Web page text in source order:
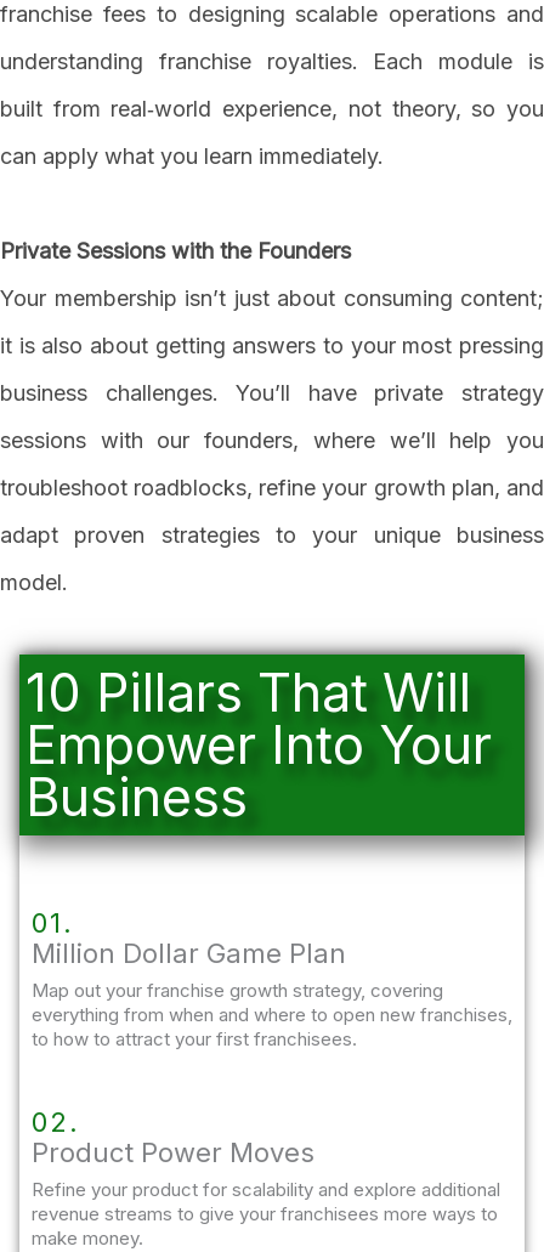
franchise fees to designing scalable operations and
understanding franchise royalties. Each module is
built from real‑world experience, not theory, so you
can apply what you learn immediately.
Private Sessions with the Founders
Your membership isn’t just about consuming content;
it is also about getting answers to your most pressing
business challenges. You’ll have private strategy
sessions with our founders, where we’ll help you
troubleshoot roadblocks, refine your growth plan, and
adapt proven strategies to your unique business
model.
10 Pillars That Will
Empower Into Your
Business
01.
Million Dollar Game Plan
Map out your franchise growth strategy, covering
everything from when and where to open new franchises,
to how to attract your first franchisees.
02.
Product Power Moves
Refine your product for scalability and explore additional
revenue streams to give your franchisees more ways to
make money.